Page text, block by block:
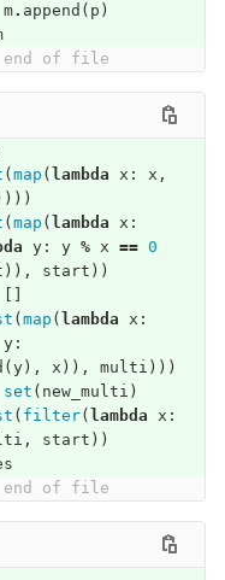
m. append ( p )
end of file
( map ( lambda x : x ,
( map ( lambda x :
y: y % x == 0
)), start ))
( map ( lambda x :
y:
( y), x )), multi )))
set ( new_multi )
( filter( lambda x :
, start ))
end of file